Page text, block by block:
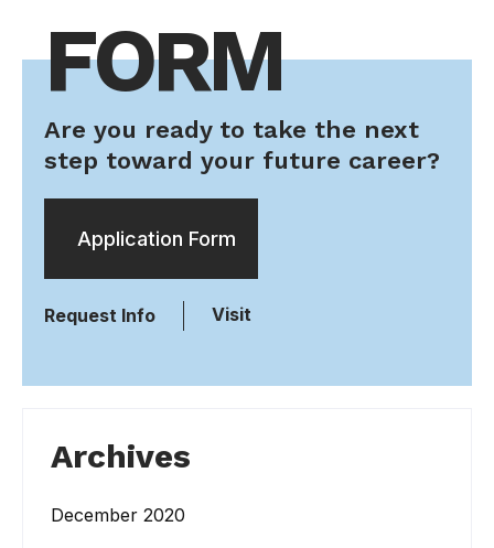
FORM
Are you ready to take the next
step toward your future career?
Application Form
Request Info Visit
Archives
December 2020